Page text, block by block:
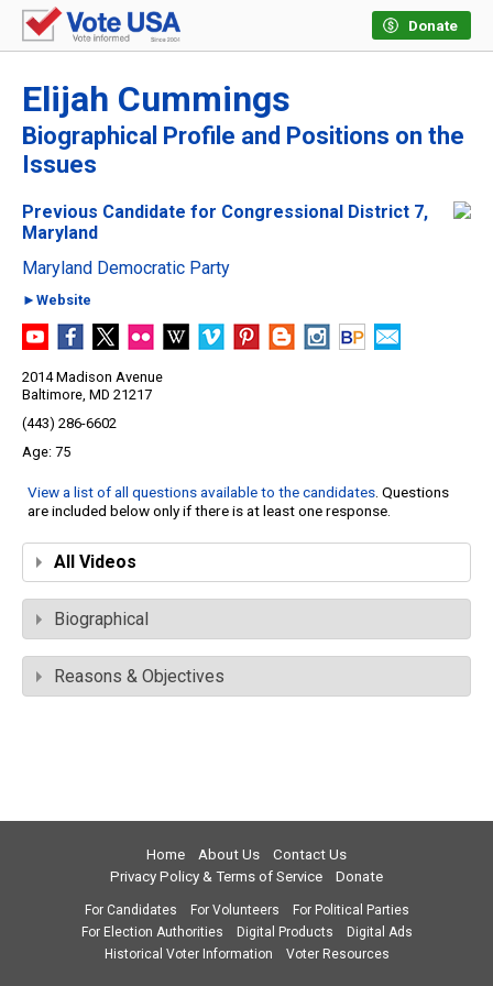
Donate
Elijah Cummings
Biographical Profile and Positions on the
Issues
Previous Candidate for Congressional District 7,
Maryland
Maryland Democratic Party
►Website
2014 Madison Avenue
Baltimore, MD 21217
(443) 286-6602
75
View a list of all questions available to the candidates. Questions
are included below only if there is at least one response.
All Videos
Biographical
Reasons & Objectives
Home About Us
Contact Us
Privacy Policy & Terms of Service
Donate
For Candidates For Volunteers
For Political Parties
For Election Authorities
Digital Products
Digital Ads
Historical Voter Information
Voter Resources